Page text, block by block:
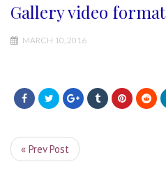
Gallery video format
MARCH 10, 2016
« Prev Post